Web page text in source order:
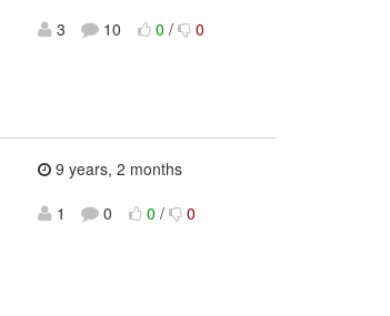
3
10 0 / 0
9 years, 2 months
1
0 0 / 0